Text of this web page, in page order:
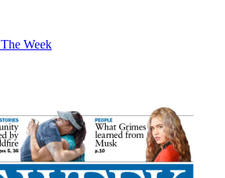
The Week